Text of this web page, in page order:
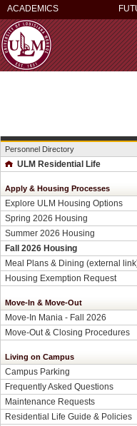
ACADEMICS
Personnel Directory
ULM Residential Life
Apply & Housing Processes
Explore ULM Housing Options
Spring 2026 Housing
Summer 2026 Housing
Fall 2026 Housing
Meal Plans & Dining (external
Housing Exemption Request
Move-In & Move-Out
Move-In Mania - Fall 2026
Move-Out & Closing Procedures
Living on Campus
Campus Parking
Frequently Asked Questions
Maintenance Requests
Residential Life Guide & Policies